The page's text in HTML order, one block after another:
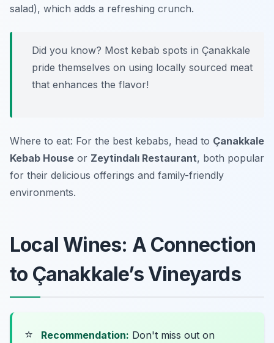
salad), which adds a refreshing crunch.
Did you know? Most kebab spots in Çanakkale
pride themselves on using locally sourced meat
that enhances the flavor!
Where to eat: For the best kebabs, head to Çanakkale
Kebab House or Zeytindalı Restaurant, both popular
for their delicious offerings and family-friendly
environments.
Local Wines: A Connection
to Çanakkale’s Vineyards
⭐ Recommendation: Don't miss out on